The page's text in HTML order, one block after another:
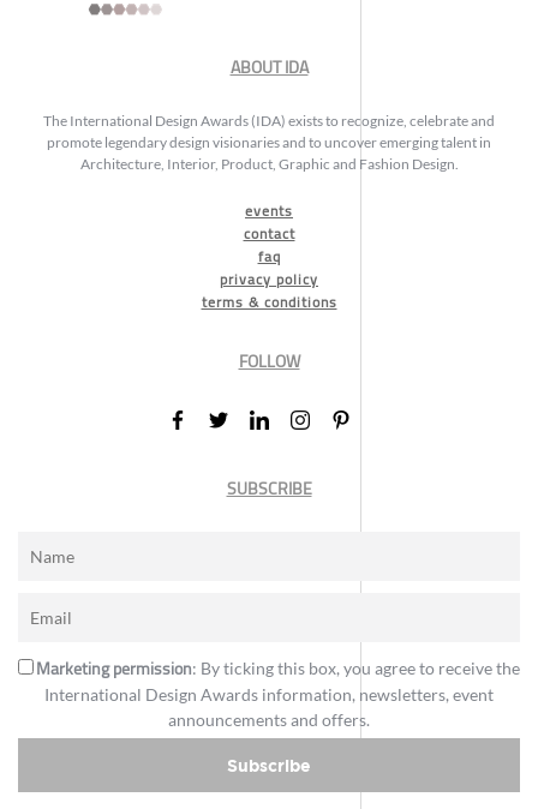
ABOUT IDA
The International Design Awards (IDA) exists to recognize, celebrate and
promote legendary design visionaries and to uncover emerging talent in
Architecture, Interior, Product, Graphic and Fashion Design.
events
contact
faq
privacy policy
terms & conditions
FOLLOW
SUBSCRIBE
Marketing permission: By ticking this box, you agree to receive the
International Design Awards information, newsletters, event
announcements and offers.
Subscribe